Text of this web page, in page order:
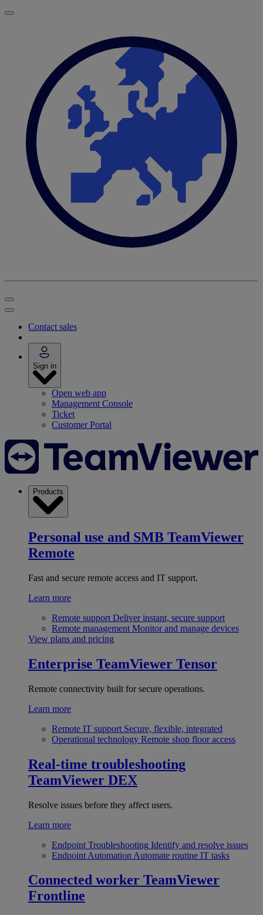
Contact sales
Sign in
Open web app
Management Console
Ticket
Customer Portal
Products
Personal use and SMB TeamViewer
Remote
Fast and secure remote access and IT support.
Learn more
Remote support Deliver instant, secure support
Remote management Monitor and manage devices
View plans and pricing
Enterprise TeamViewer Tensor
Remote connectivity built for secure operations.
Learn more
Remote IT support Secure, flexible, integrated
Operational technology Remote shop floor access
Real-time troubleshooting
TeamViewer DEX
Resolve issues before they affect users.
Learn more
Endpoint Troubleshooting Identify and resolve issues
Endpoint Automation Automate routine IT tasks
Connected worker TeamViewer
Frontline